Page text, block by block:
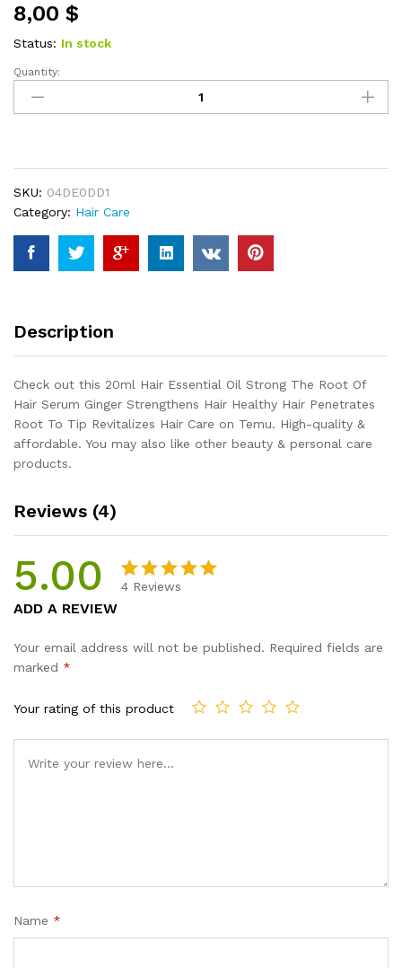
based on
customer
ratings
8,00 $
Status: In stock
20ml
Hair
Essential
Root
Of
Hair
Serum
Ginger
Healthy
Root
To
Tip
Revitalizes
Hair
quantity
Quantity:
SKU: 04DE0DD1
Category: Hair Care
Description
Check out this 20ml Hair Essential Oil Strong The Root Of
Hair Serum Ginger Strengthens Hair Healthy Hair Penetrates
Root To Tip Revitalizes Hair Care on Temu. High-quality &
affordable. You may also like other beauty & personal care
products.
Reviews (4)
5.00
based on
4 Reviews
ADD A REVIEW
Your email address will not be published. Required fields are
marked *
Your rating of this product
Name *